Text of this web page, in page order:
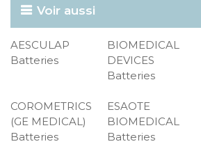
Voir aussi
AESCULAP
Batteries
BIOMEDICAL
DEVICES
Batteries
COROMETRICS
(GE MEDICAL)
Batteries
ESAOTE
BIOMEDICAL
Batteries